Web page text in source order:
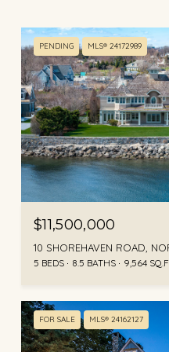
PENDING MLS® 24172989
$11,500,000
10 SHOREHAVEN ROAD,
5 BEDS 8.5 BATHS 9,564
FOR SALE MLS® 24162127